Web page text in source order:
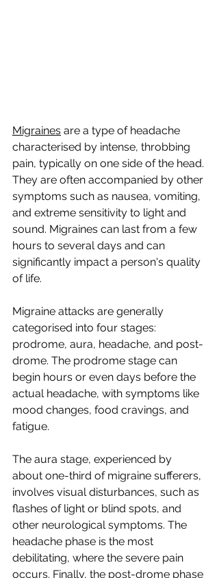
Migraines are a type of headache
characterised by intense, throbbing
pain, typically on one side of the head.
They are often accompanied by other
symptoms such as nausea, vomiting,
and extreme sensitivity to light and
sound. Migraines can last from a few
hours to several days and can
significantly impact a person's quality
of life.
Migraine attacks are generally
categorised into four stages:
prodrome, aura, headache, and post-
drome. The prodrome stage can
begin hours or even days before the
actual headache, with symptoms like
mood changes, food cravings, and
fatigue.
The aura stage, experienced by
about one-third of migraine sufferers,
involves visual disturbances, such as
flashes of light or blind spots, and
other neurological symptoms. The
headache phase is the most
debilitating, where the severe pain
occurs. Finally, the post-drome phase